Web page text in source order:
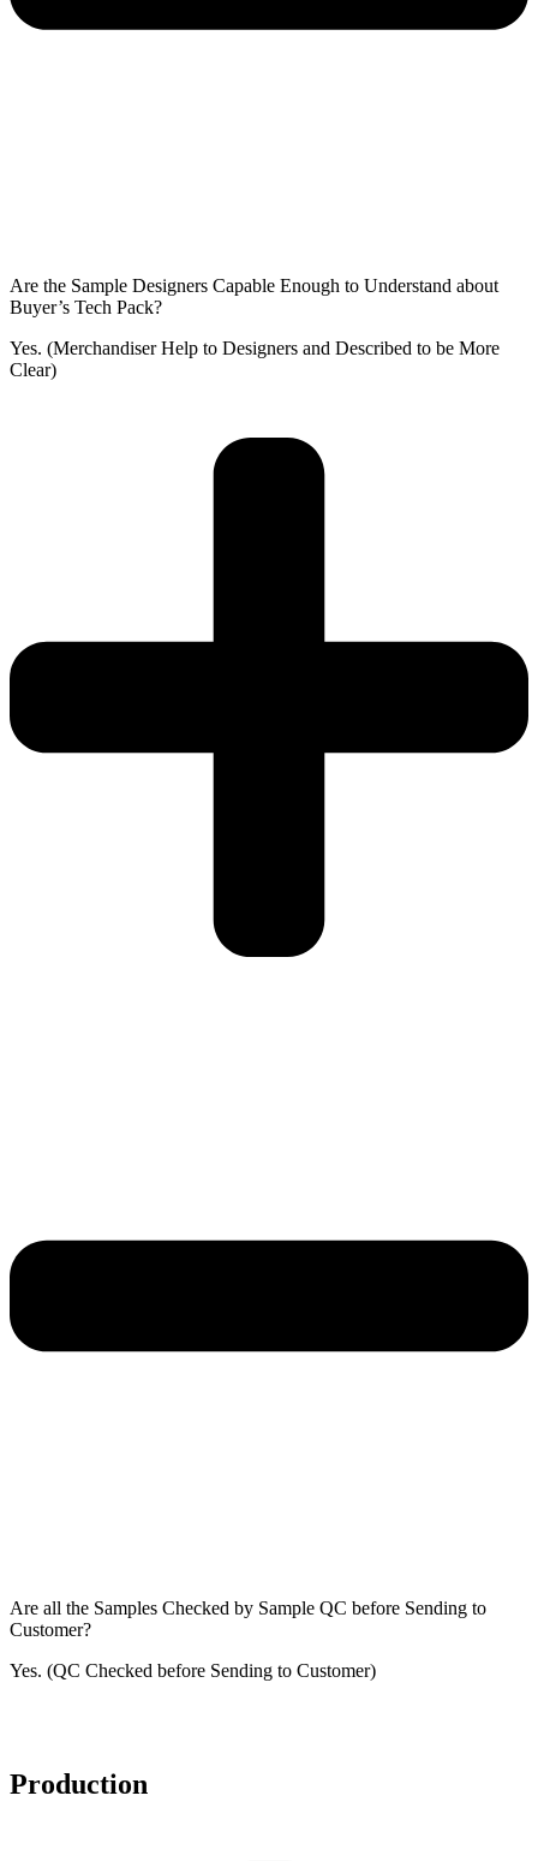
Are the Sample Designers Capable Enough to Understand about
Buyer’s Tech Pack?
Yes. (Merchandiser Help to Designers and Described to be More
Clear)
Are all the Samples Checked by Sample QC before Sending to
Customer?
Yes. (QC Checked before Sending to Customer)
Production